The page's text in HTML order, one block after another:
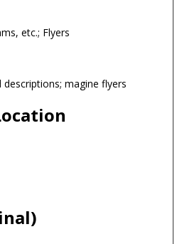
etc.; Flyers
magine flyers